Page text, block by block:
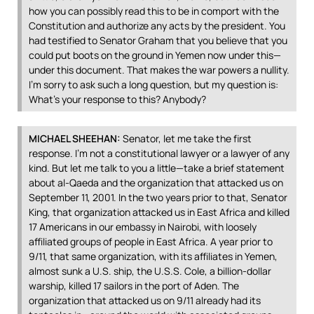
how you can possibly read this to be in comport with the
Constitution and authorize any acts by the president. You
had testified to Senator Graham that you believe that you
could put boots on the ground in Yemen now under this—
under this document. That makes the war powers a nullity.
I’m sorry to ask such a long question, but my question is:
What’s your response to this? Anybody?
MICHAELSHEEHAN: Senator, let me take the first
response. I’m not a constitutional lawyer or a lawyer of any
kind. But let me talk to you a little—take a brief statement
about al-Qaeda and the organization that attacked us on
September 11, 2001. In the two years prior to that, Senator
King, that organization attacked us in East Africa and killed
17 Americans in our embassy in Nairobi, with loosely
affiliated groups of people in East Africa. A year prior to
9/11, that same organization, with its affiliates in Yemen,
almost sunk a U.S. ship, the U.S.S. Cole, a billion-dollar
warship, killed 17 sailors in the port of Aden. The
organization that attacked us on 9/11 already had its